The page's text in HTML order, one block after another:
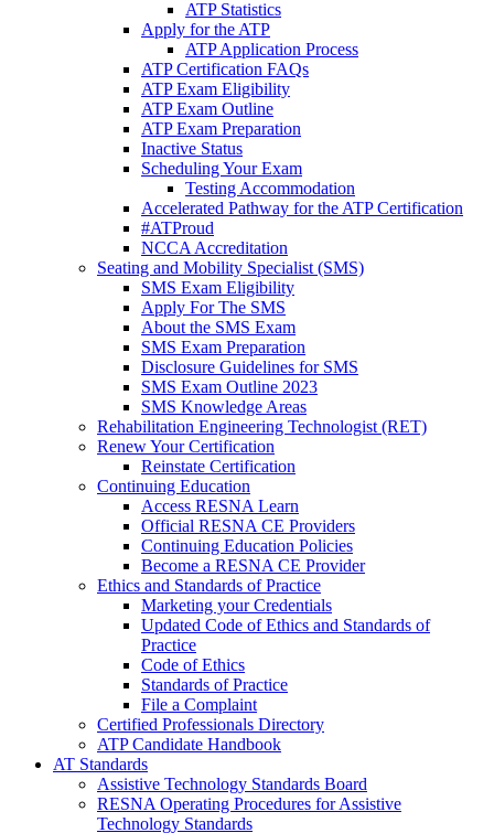
ATP Statistics
Apply for the ATP
ATP Application Process
ATP Certification FAQs
ATP Exam Eligibility
ATP Exam Outline
ATP Exam Preparation
Inactive Status
Scheduling Your Exam
Testing Accommodation
Accelerated Pathway for the ATP Certification
#ATProud
NCCA Accreditation
Seating and Mobility Specialist (SMS)
SMS Exam Eligibility
Apply For The SMS
About the SMS Exam
SMS Exam Preparation
Disclosure Guidelines for SMS
SMS Exam Outline 2023
SMS Knowledge Areas
Rehabilitation Engineering Technologist (RET)
Renew Your Certification
Reinstate Certification
Continuing Education
Access RESNA Learn
Official RESNA CE Providers
Continuing Education Policies
Become a RESNA CE Provider
Ethics and Standards of Practice
Marketing your Credentials
Updated Code of Ethics and Standards of
Practice
Code of Ethics
Standards of Practice
File a Complaint
Certified Professionals Directory
ATP Candidate Handbook
AT Standards
Assistive Technology Standards Board
RESNA Operating Procedures for Assistive
Technology Standards